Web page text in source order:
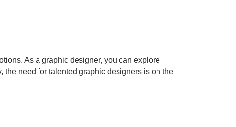
As a graphic designer, you can explore
need for talented graphic designers is on the